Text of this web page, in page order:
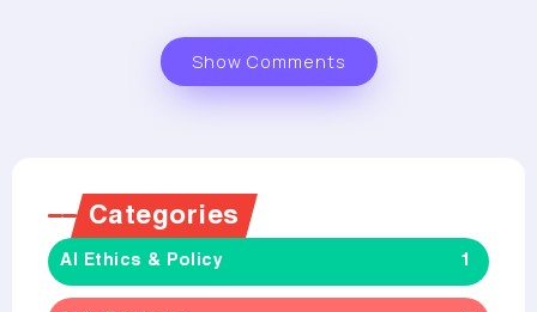
Show Comments
Categories
AI Ethics & Policy 1